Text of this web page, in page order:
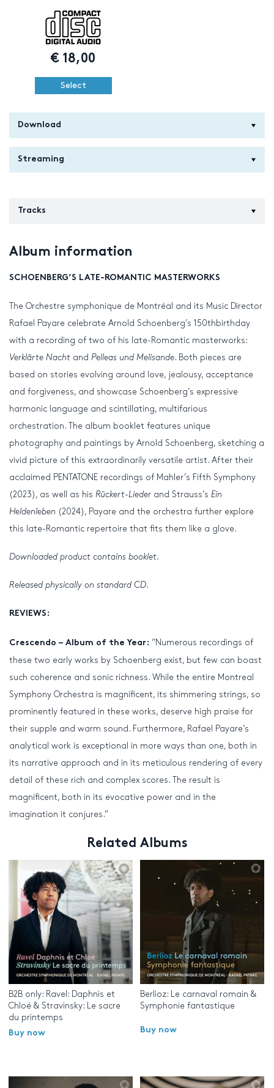
€ 18,00
Select
Download
Streaming
Tracks
Album information
SCHOENBERG’S LATE-ROMANTIC MASTERWORKS
The Orchestre symphonique de Montréal and its Music Director
Rafael Payare celebrate Arnold Schoenberg’s 150th birthday
with a recording of two of his late-Romantic masterworks:
Verklärte Nacht and Pelleas und Melisande. Both pieces are
based on stories evolving around love, jealousy, acceptance
and forgiveness, and showcase Schoenberg’s expressive
harmonic language and scintillating, multifarious
orchestration. The album booklet features unique
photography and paintings by Arnold Schoenberg, sketching a
vivid picture of this extraordinarily versatile artist. After their
acclaimed PENTATONE recordings of Mahler’s Fifth Symphony
(2023), as well as his Rückert-Lieder and Strauss’s Ein
Heldenleben (2024), Payare and the orchestra further explore
this late-Romantic repertoire that fits them like a glove.
Downloaded product contains booklet.
Released physically on standard CD.
REVIEWS:
Crescendo – Album of the Year: “Numerous recordings of
these two early works by Schoenberg exist, but few can boast
such coherence and sonic richness. While the entire Montreal
Symphony Orchestra is magnificent, its shimmering strings, so
prominently featured in these works, deserve high praise for
their supple and warm sound. Furthermore, Rafael Payare’s
analytical work is exceptional in more ways than one, both in
its narrative approach and in its meticulous rendering of every
detail of these rich and complex scores. The result is
magnificent, both in its evocative power and in the
imagination it conjures.”
Related Albums
B2B only: Ravel: Daphnis et
Chloé & Stravinsky: Le sacre
du printemps
Buy now
Berlioz: Le carnaval romain &
Symphonie fantastique
Buy now